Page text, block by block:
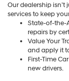
Our dealership
services to keep
State-of-the-
repairs by
Value Your
and apply it
First-Time
new drivers.